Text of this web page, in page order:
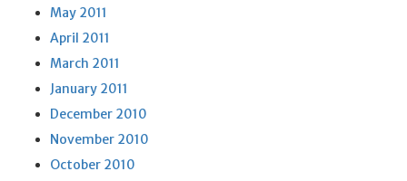
May 2011
April 2011
March 2011
January 2011
December 2010
November 2010
October 2010